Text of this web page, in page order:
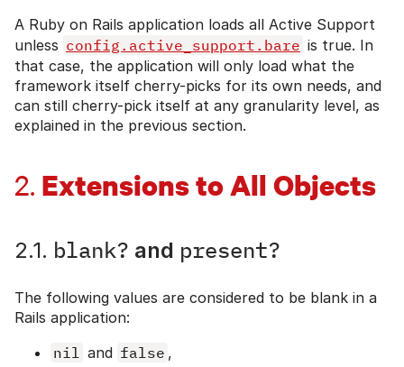
A Ruby on Rails application loads all Active Support
unless config.active_support.bare is true. In
that case, the application will only load what the
framework itself cherry-picks for its own needs, and
can still cherry-pick itself at any granularity level, as
explained in the previous section.
2. Extensions to All Objects
2.1. blank? and present?
The following values are considered to be blank in a
Rails application:
nil and false ,